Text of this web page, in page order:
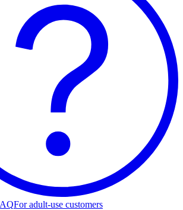
For adult-use customers